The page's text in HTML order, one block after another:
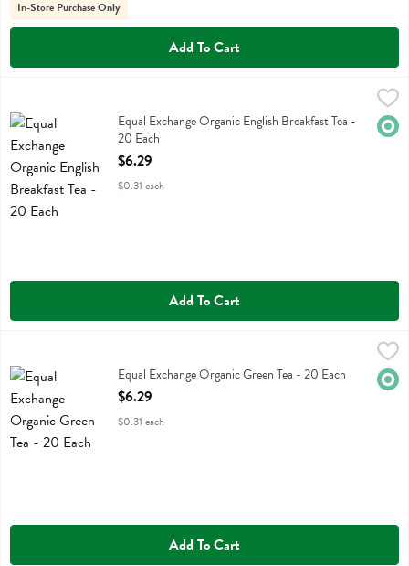
In-Store Purchase Only
Add To Cart
$6.29
Equal Exchange Organic English Breakfast Tea
Equal Exchange Organic English Breakfast Tea -
20 Each
Open Product Description
$6.29
$0.31 each
Add To Cart
Equal Exchange Organic Green TeaEqual Exchange Organic Green Tea - 20 Each
Open Product Description
$6.29
$0.31 each
Add To Cart